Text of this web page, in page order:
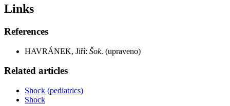
Links
References
HAVRÁNEK, Jiří: Šok. (upraveno)
Related articles
Shock (pediatrics)
Shock